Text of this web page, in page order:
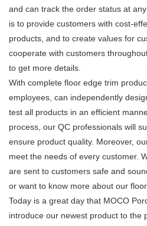
and can track the order status at
is to provide customers with cost-
products, and to create values for
cooperate with customers
to get more details.
With complete floor edge trim
employees, can independently
test all products in an efficient
process, our QC professionals will
ensure product quality. Moreover,
meet the needs of every customer.
are sent to customers safe and
or want to know more about our
Today is a great day that MOCO
introduce our newest product to the